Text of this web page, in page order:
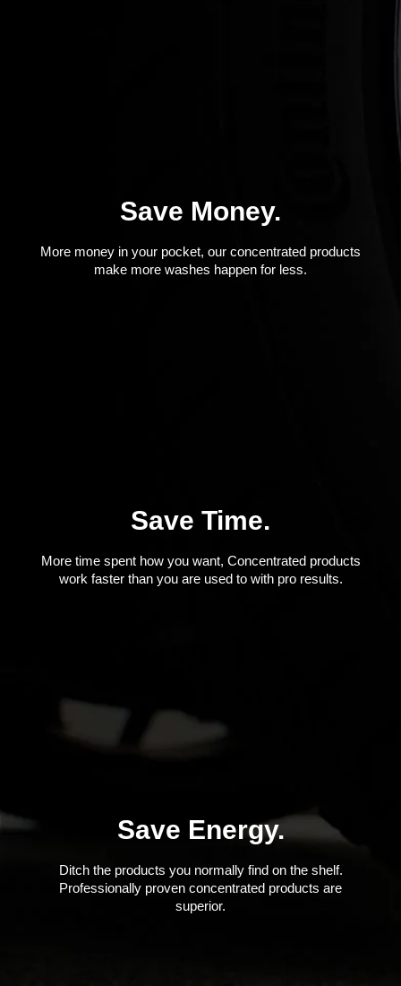
Save Money.
More money in your pocket, our concentrated products
make more washes happen for less.
Save Time.
More time spent how you want, Concentrated products
work faster than you are used to with pro results.
Save Energy.
Ditch the products you normally find on the shelf.
Professionally proven concentrated products are
superior.